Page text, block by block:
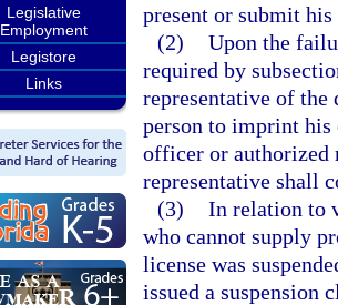
Legislative
Employment
Legistore
Links
present or submit
(2) Upon the
required by
representative of the
person to imprint his
officer or authorized
representative shall
(3) In relation to
who cannot supply
license was
issued a suspension